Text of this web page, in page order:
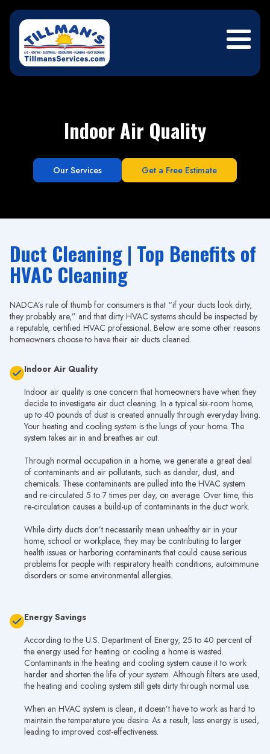
Indoor Air Quality
Our Services Get a Free Estimate
Duct Cleaning | Top Benefits of
HVAC Cleaning
NADCA’s rule of thumb for consumers is that “if your ducts look dirty,
they probably are,” and that dirty HVAC systems should be inspected by
a reputable, certified HVAC professional. Below are some other reasons
homeowners choose to have their air ducts cleaned.
Indoor Air Quality
Indoor air quality is one concern that homeowners have when they
decide to investigate air duct cleaning. In a typical six-room home,
up to 40 pounds of dust is created annually through everyday living.
Your heating and cooling system is the lungs of your home. The
system takes air in and breathes air out.
Through normal occupation in a home, we generate a great deal
of contaminants and air pollutants, such as dander, dust, and
chemicals. These contaminants are pulled into the HVAC system
and re-circulated 5 to 7 times per day, on average. Over time, this
re-circulation causes a build-up of contaminants in the duct work.
While dirty ducts don’t necessarily mean unhealthy air in your
home, school or workplace, they may be contributing to larger
health issues or harboring contaminants that could cause serious
problems for people with respiratory health conditions, autoimmune
disorders or some environmental allergies.
Energy Savings
According to the U.S. Department of Energy, 25 to 40 percent of
the energy used for heating or cooling a home is wasted.
Contaminants in the heating and cooling system cause it to work
harder and shorten the life of your system. Although filters are used,
the heating and cooling system still gets dirty through normal use.
When an HVAC system is clean, it doesn’t have to work as hard to
maintain the temperature you desire. As a result, less energy is used,
leading to improved cost-effectiveness.